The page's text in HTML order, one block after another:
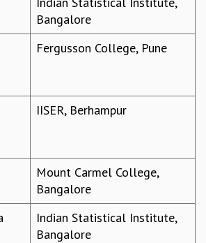
JUST WARMING UP
Bangalore
Fergusson College, Pune
IISER, Berhampur
Mount Carmel College,
Bangalore
Indian Statistical Institute,
Bangalore